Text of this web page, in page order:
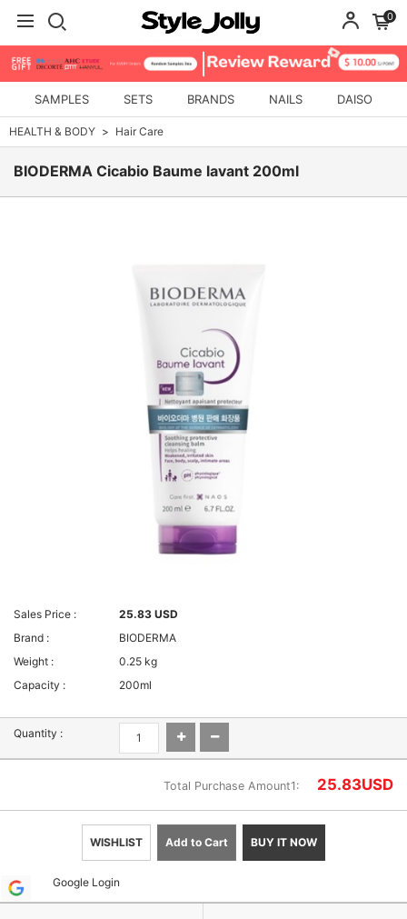
0
SAMPLES SETS BRANDS NAILS DAISO
HEALTH & BODY Hair Care
BIODERMA Cicabio Baume lavant 200ml
Sales Price :
25.83 USD
Brand :
BIODERMA
Weight :
0.25 kg
Capacity :
200ml
Quantity :
Total Purchase Amount1: 25.83USD
WISHLIST Add to Cart BUY IT NOW
Google Login